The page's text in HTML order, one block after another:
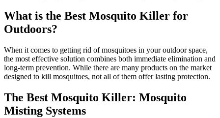
What is the Best Mosquito Killer for
Outdoors?
When it comes to getting rid of mosquitoes in your outdoor space,
the most effective solution combines both immediate elimination and
long-term prevention. While there are many products on the market
designed to kill mosquitoes, not all of them offer lasting protection.
The Best Mosquito Killer: Mosquito
Misting Systems